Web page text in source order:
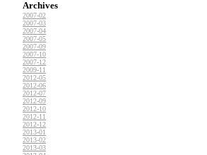
Archives
2007-02
2007-03
2007-04
2007-05
2007-09
2007-10
2007-12
2009-11
2012-05
2012-06
2012-07
2012-09
2012-10
2012-11
2012-12
2013-01
2013-02
2013-03